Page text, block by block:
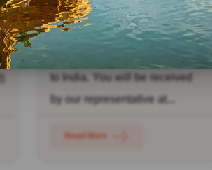
Golden Triangle With
Nepal Tour
to India. You will be received
by our representative at...
Read More